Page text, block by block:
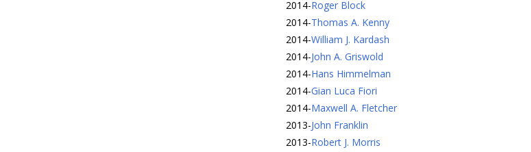
2014-Roger Block
2014-Thomas A. Kenny
2014-William J. Kardash
2014-John A. Griswold
2014-Hans Himmelman
2014-Gian Luca Fiori
2014-Maxwell A. Fletcher
2013-John Franklin
2013-Robert J. Morris